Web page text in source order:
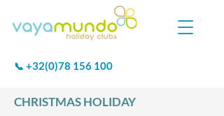
📞 +32(0)78 156 100
CHRISTMAS HOLIDAY